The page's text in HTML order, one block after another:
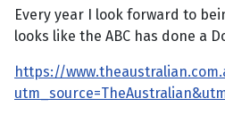
Every year I look forward to
looks like the ABC has done a
https://